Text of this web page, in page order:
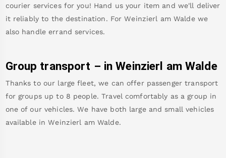
courier services for you! Hand us your item and we'll deliver
it reliably to the destination. For Weinzierl am Walde we
also handle errand services.
Group transport – in Weinzierl am Walde
Thanks to our large fleet, we can offer passenger transport
for groups up to 8 people. Travel comfortably as a group in
one of our vehicles. We have both large and small vehicles
available in Weinzierl am Walde.